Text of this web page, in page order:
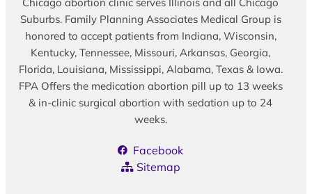
Suburbs. Family Planning Associates Medical Group is
honored to accept patients from Indiana, Wisconsin,
Kentucky, Tennessee, Missouri, Arkansas, Georgia,
Florida, Louisiana, Mississippi, Alabama, Texas & Iowa.
FPA Offers the medication abortion pill up to 13 weeks
& in-clinic surgical abortion with sedation up to 24
weeks.
Facebook
Sitemap